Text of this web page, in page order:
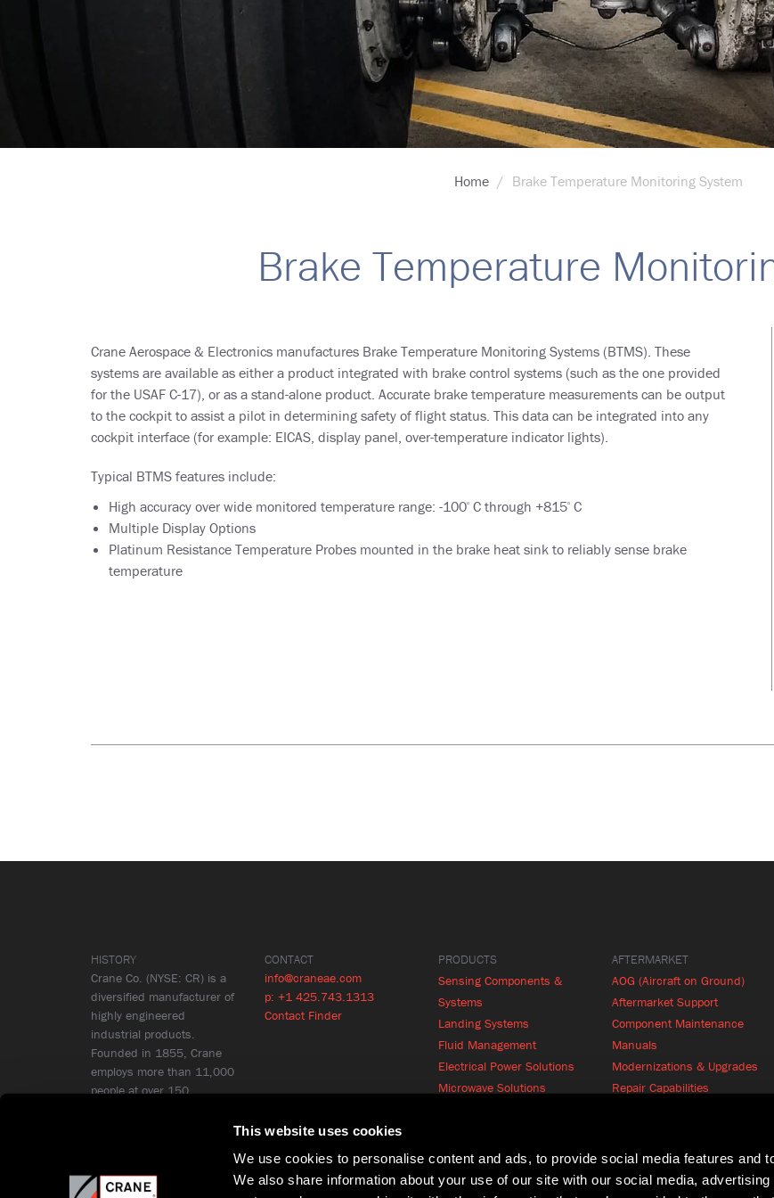
This website uses cookies
We use cookies to personalise content and ads, to provide social media features and
We also share information about your use of our site with our social media, advertising
Home Brake Temperature Monitoring System
Brake Temperature
Crane Aerospace & Electronics manufactures Brake Temperature Monitoring Systems (BTMS). These
systems are available as either a product integrated with brake control systems (such as the one provided
for the USAF C-17), or as a stand-alone product. Accurate brake temperature measurements can be output
to the cockpit to assist a pilot in determining safety of flight status. This data can be integrated into any
cockpit interface (for example: EICAS, display panel, over-temperature indicator lights).
Typical BTMS features include:
High accuracy over wide monitored temperature range: -100o C through +815o C
Multiple Display Options
Platinum Resistance Temperature Probes mounted in the brake heat sink to reliably sense brake
temperature
HISTORY
Crane Co. (NYSE: CR) is a
diversified manufacturer of
highly engineered
industrial products.
Founded in 1855, Crane
employs more than 11,000
people at over 150
CONTACT
info@craneae.com
p: +1 425.743.1313
Contact Finder
PRODUCTS
Sensing Components &
Systems
Landing Systems
Fluid Management
Electrical Power Solutions
Microwave Solutions
AFTERMARKET
AOG (Aircraft on Ground)
Aftermarket Support
Component Maintenance
Manuals
Modernizations & Upgrades
Repair Capabilities